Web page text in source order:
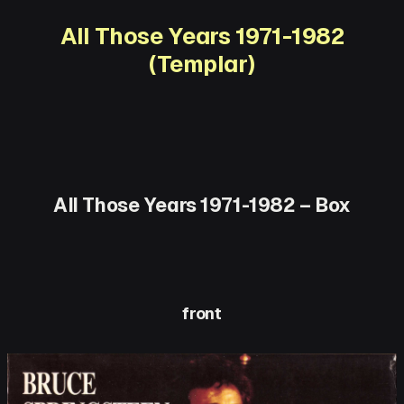
All Those Years 1971-1982
(Templar)
All Those Years 1971-1982 – Box
front